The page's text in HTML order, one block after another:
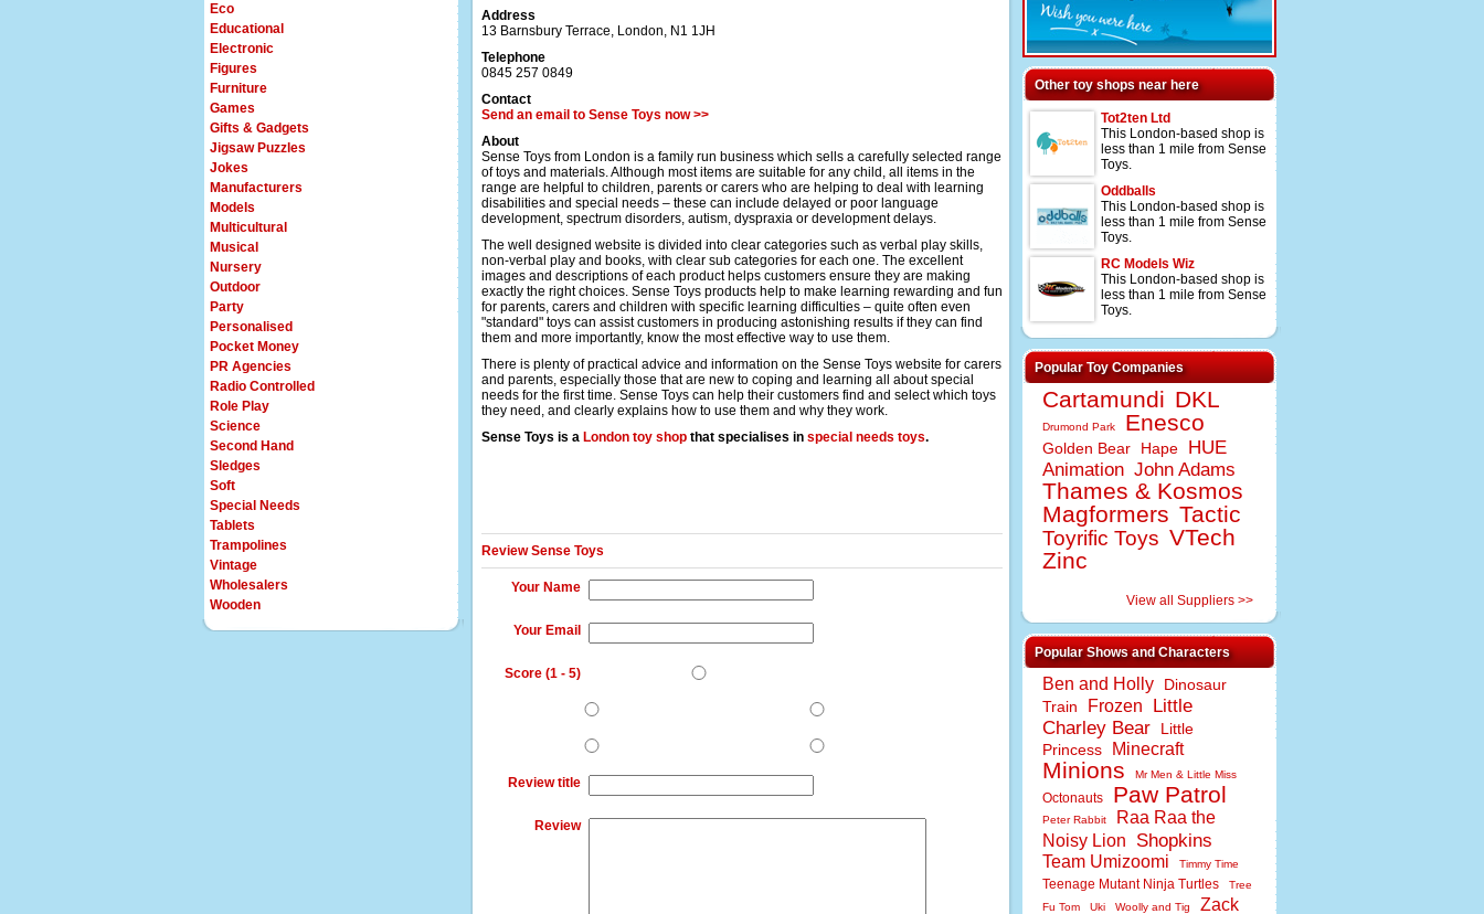
Eco
Educational
Electronic
Figures
Furniture
Games
Gifts & Gadgets
Jigsaw Puzzles
Jokes
Manufacturers
Models
Multicultural
Musical
Nursery
Outdoor
Party
Personalised
Pocket Money
PR Agencies
Radio Controlled
Role Play
Science
Second Hand
Sledges
Soft
Special Needs
Tablets
Trampolines
Vintage
Wholesalers
Wooden
Address
13 Barnsbury Terrace, London, N1 1JH
Telephone
0845 257 0849
Contact
Send an email to Sense Toys now >>
About
Sense Toys from London is a family run business which sells a carefully selected range
of toys and materials. Although most items are suitable for any child, all items in the
range are helpful to children, parents or carers who are helping to deal with learning
disabilities and special needs – these can include delayed or poor language
development, spectrum disorders, autism, dyspraxia or development delays.
The well designed website is divided into clear categories such as verbal play skills,
non-verbal play and books, with clear sub categories for each one. The excellent
images and descriptions of each product helps customers ensure they are making
exactly the right choices. Sense Toys products help to make learning rewarding and fun
for parents, carers and children with specific learning difficulties – quite often even
"standard" toys can assist customers in producing astonishing results if they can find
them and more importantly, know the most effective way to use them.
There is plenty of practical advice and information on the Sense Toys website for carers
and parents, especially those that are new to coping and learning all about special
needs for the first time. Sense Toys can help their customers find and select which toys
they need, and clearly explains how to use them and why they work.
Sense Toys is a London toy shop that specialises in special needs toys.
Review Sense Toys
Your Name
Your Email
Score (1 - 5)
Review title
Review
Other toy shops near here
Tot2ten Ltd
This London-based shop is
less than 1 mile from Sense
Toys.
Oddballs
This London-based shop is
less than 1 mile from Sense
Toys.
RC Models Wiz
This London-based shop is
less than 1 mile from Sense
Toys.
Popular Toy Companies
Cartamundi DKL
Drumond Park Enesco
Golden Bear Hape
HUE
Animation John Adams
Thames & Kosmos
Magformers Tactic
Toyrific Toys VTech
Zinc
View all Suppliers >>
Popular Shows and Characters
Ben and Holly
Dinosaur
Train
Frozen
Little
Charley Bear
Little
Princess
Minecraft
Minions Mr Men & Little Miss
Octonauts Paw Patrol
Peter Rabbit
Raa Raa the
Noisy Lion
Shopkins
Team Umizoomi Timmy Time
Teenage Mutant Ninja Turtles
Tree
Fu Tom
Uki Woolly and Tig Zack